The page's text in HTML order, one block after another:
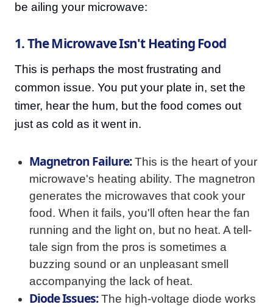
be ailing your microwave:
1. The Microwave Isn't Heating Food
This is perhaps the most frustrating and
common issue. You put your plate in, set the
timer, hear the hum, but the food comes out
just as cold as it went in.
Magnetron Failure:This is the heart of your
microwave's heating ability. The magnetron
generates the microwaves that cook your
food. When it fails, you'll often hear the fan
running and the light on, but no heat. A tell-
tale sign from the pros is sometimes a
buzzing sound or an unpleasant smell
accompanying the lack of heat.
Diode Issues:The high-voltage diode works